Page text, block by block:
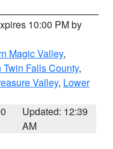
10:00 PM by
Magic Valley,
Twin Falls County,
Valley, Lower
Updated: 12:39
AM